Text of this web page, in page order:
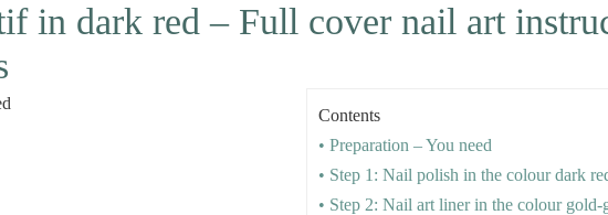
in dark red – Full cover nail art
Contents
• Preparation – You need
• Step 1: Nail polish in the colour dark
• Step 2: Nail art liner in the colour gold-